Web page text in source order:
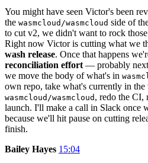
You might have seen Victor's been
the wasmcloud/wasmcloud side of
to cut v2, we didn't want to rock
Right now Victor is cutting what we
wash release. Once that happens
reconciliation effort — probably
we move the body of what's in
own repo, take what's currently in the
wasmcloud/wasmcloud , redo the CI,
launch. I'll make a call in Slack once
because we'll hit pause on cutting
finish.
Bailey Hayes 15:04